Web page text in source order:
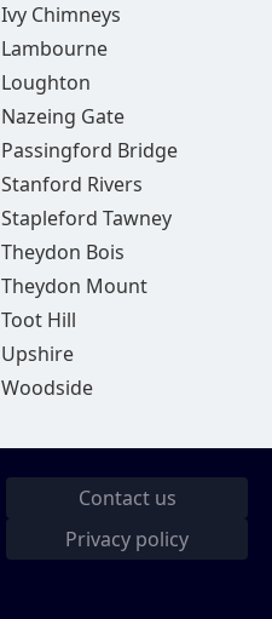
Ivy Chimneys
Lambourne
Loughton
Nazeing Gate
Passingford Bridge
Stanford Rivers
Stapleford Tawney
Theydon Bois
Theydon Mount
Toot Hill
Upshire
Woodside
Contact us
Privacy policy